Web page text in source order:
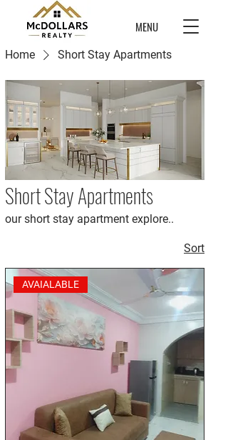
MENU
Home Short Stay Apartments
Short Stay Apartments
our short stay apartment explore..
Sort
AVAIALABLE